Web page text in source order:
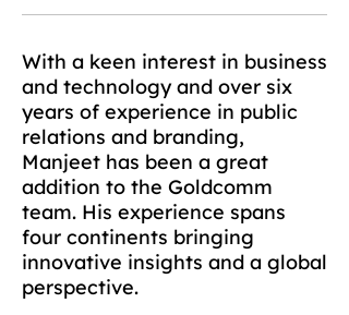
With a keen interest in business
and technology and over six
years of experience in public
relations and branding,
Manjeet has been a great
addition to the Goldcomm
team. His experience spans
four continents bringing
innovative insights and a global
perspective.